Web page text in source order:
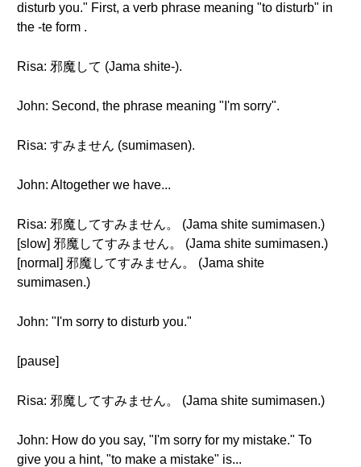
disturb you." First, a verb phrase meaning "to disturb" in
the -te form .
Risa: 邪魔して (Jama shite-).
John: Second, the phrase meaning "I'm sorry".
Risa: すみません (sumimasen).
John: Altogether we have...
Risa: 邪魔してすみません。 (Jama shite sumimasen.)
[slow] 邪魔してすみません。 (Jama shite sumimasen.)
[normal] 邪魔してすみません。 (Jama shite
sumimasen.)
John: "I'm sorry to disturb you."
[pause]
Risa: 邪魔してすみません。 (Jama shite sumimasen.)
John: How do you say, "I'm sorry for my mistake." To
give you a hint, "to make a mistake" is...